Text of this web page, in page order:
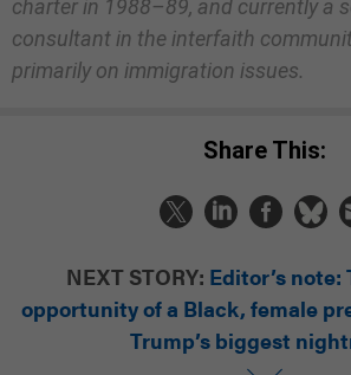
charter in 1988–89, and currently a
consultant in the interfaith
primarily on immigration issues.
Share This:
NEXT STORY: Editor’s
opportunity of a Black, female
Trump’s biggest